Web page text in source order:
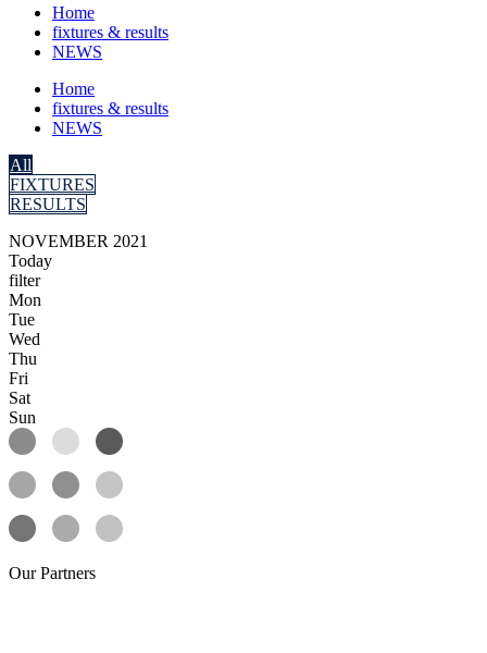
Home
fixtures & results
NEWS
Home
fixtures & results
NEWS
All
FIXTURES
RESULTS
NOVEMBER 2021
Today
filter
Mon
Tue
Wed
Thu
Fri
Sat
Sun
OurPartners